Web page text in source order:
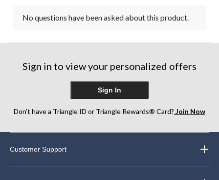
No questions have been asked about this product.
Sign in to view your personalized offers
Sign In
Don’t have a Triangle ID or Triangle Rewards® Card? Join Now
Customer Support